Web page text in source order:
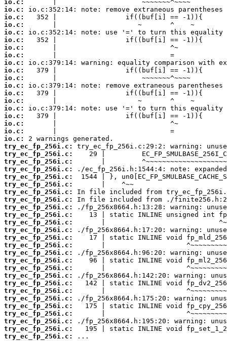
io.c:
io.c:
io.c:
io.c:
io.c:
io.c:
io.c:
io.c:
io.c:
io.c:
io.c:
io.c:
io.c:
io.c:
io.c:
io.c:
io.c:
io.c:
io.c:
try_ec_fp_256i.c:
try_ec_fp_256i.c:
try_ec_fp_256i.c:
try_ec_fp_256i.c:
try_ec_fp_256i.c:
try_ec_fp_256i.c:
try_ec_fp_256i.c:
try_ec_fp_256i.c:
try_ec_fp_256i.c:
try_ec_fp_256i.c:
try_ec_fp_256i.c:
try_ec_fp_256i.c:
try_ec_fp_256i.c:
try_ec_fp_256i.c:
try_ec_fp_256i.c:
try_ec_fp_256i.c:
try_ec_fp_256i.c:
try_ec_fp_256i.c:
try_ec_fp_256i.c:
try_ec_fp_256i.c:
try_ec_fp_256i.c:
try_ec_fp_256i.c:
try_ec_fp_256i.c:
try_ec_fp_256i.c:
try_ec_fp_256i.c:
try_ec_fp_256i.c:
...